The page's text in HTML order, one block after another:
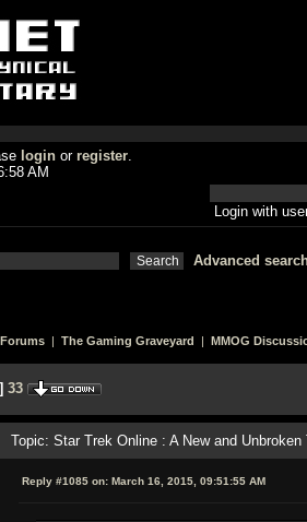
login or register.
AM
Login with
Advanced
| The Gaming Graveyard | MMOG
] 33
Topic: Star Trek Online : A New and
Reply #1085 on: March 16, 2015, 09:51:55 AM